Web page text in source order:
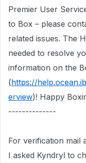
Premier User
to Box – please
related issues. The
needed to resolve
information on the
(https://
erview)! Happy
--------------
For verification mail
I asked Kyndryl to